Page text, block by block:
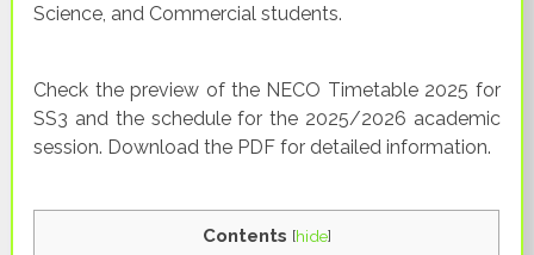
Science, and Commercial students.
Check the preview of the NECO Timetable 2025 for
SS3 and the schedule for the 2025/2026 academic
session. Download the PDF for detailed information.
Contents [hide]